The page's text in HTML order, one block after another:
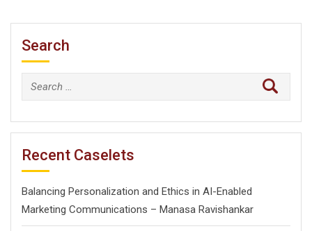
Search
Search
for:
Recent Caselets
Balancing Personalization and Ethics in AI-Enabled
Marketing Communications – Manasa Ravishankar